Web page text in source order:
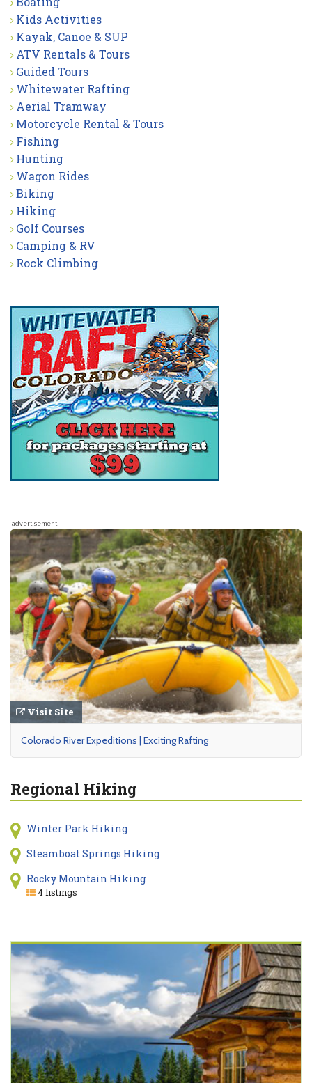
Kids Activities
Kayak, Canoe & SUP
ATV Rentals & Tours
Guided Tours
Whitewater Rafting
Aerial Tramway
Motorcycle Rental & Tours
Fishing
Hunting
Wagon Rides
Biking
Hiking
Golf Courses
Camping & RV
Rock Climbing
advertisement
Visit Site
Colorado River Expeditions | Exciting Rafting
Regional Hiking
Winter Park Hiking
Steamboat Springs Hiking
Rocky Mountain Hiking
4 listings